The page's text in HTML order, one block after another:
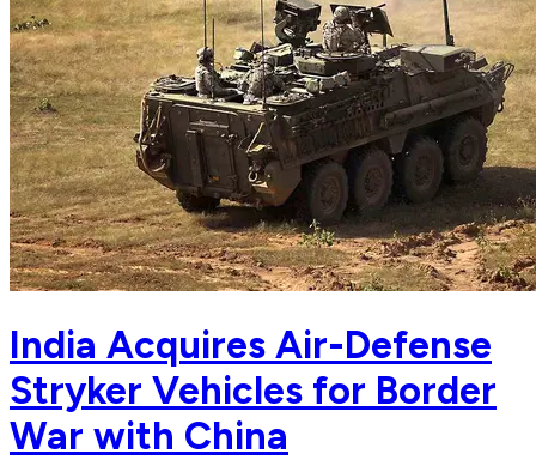
India Acquires Air-Defense
Stryker Vehicles for Border
War with China